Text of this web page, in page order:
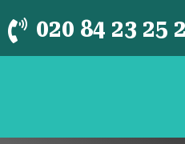
 020 84 23 25